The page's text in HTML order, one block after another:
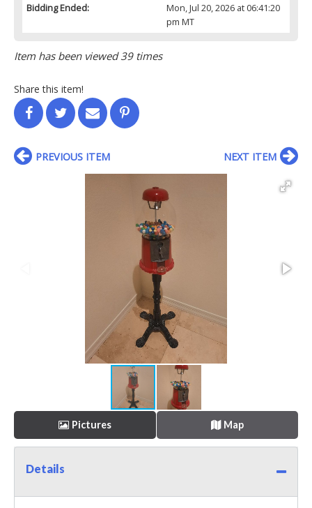
Bidding Ended:
Mon, Jul 20, 2026 at 06:41:20
pm MT
Item has been viewed 39 times
Share this item!
PREVIOUS ITEM NEXT ITEM
Pictures Map
Details